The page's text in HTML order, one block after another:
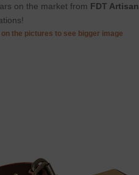
on the market from FDT Artisan
the pictures to see bigger image